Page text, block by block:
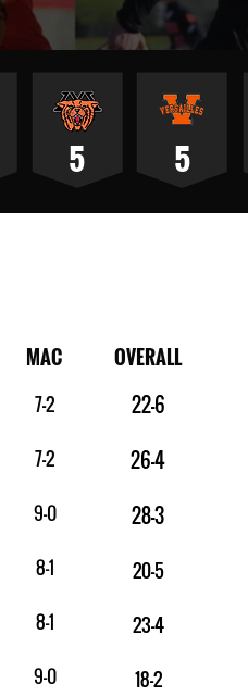
5 5
MAC OVERALL
7-2
7-2
9-0
8-1
8-1
9-0
22-6
26-4
28-3
20-5
23-4
18-2